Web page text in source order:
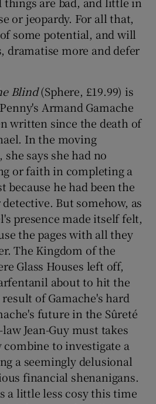
or jeopardy. For all that,
some potential, and will
dramatise more and defer
Blind(Sphere, £19.99) is
Armand Gamache
written since the death of
In the moving
says she had no
or faith in completing a
because he had been the
But somehow, as
presence made itself felt,
the pages with all they
The Kingdom of the
Glass Houses left off,
about to hit the
of Gamache's hard
future in the Sûreté
Jean-Guy must takes
combine to investigate a
a seemingly delusional
financial shenanigans.
a little less cosy this time